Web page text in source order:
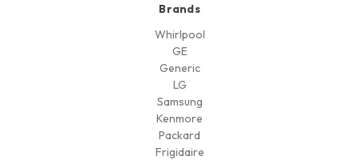
Brands
Whirlpool
GE
Generic
LG
Samsung
Kenmore
Packard
Frigidaire